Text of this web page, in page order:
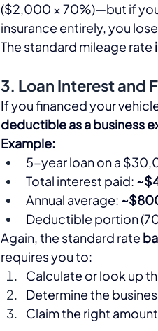
($2,000 × 70%)—but if
insurance entirely, you
The standard mileage rate
3. Loan Interest and
If you financed your
deductible as a business
Example:
5-year loan on a
Total interest paid:
Annual average:
Deductible portion
Again, the standard rate
requires you to:
Calculate or look up
Determine the
Claim the right